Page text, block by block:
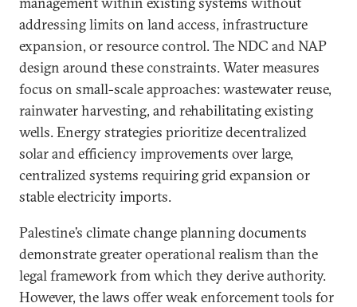
addressing limits on land access, infrastructure
expansion, or resource control. The NDC and NAP
design around these constraints. Water measures
focus on small-scale approaches: wastewater reuse,
rainwater harvesting, and rehabilitating existing
wells. Energy strategies prioritize decentralized
solar and efficiency improvements over large,
centralized systems requiring grid expansion or
stable electricity imports.
Palestine’s climate change planning documents
demonstrate greater operational realism than the
legal framework from which they derive authority.
However, the laws offer weak enforcement tools for